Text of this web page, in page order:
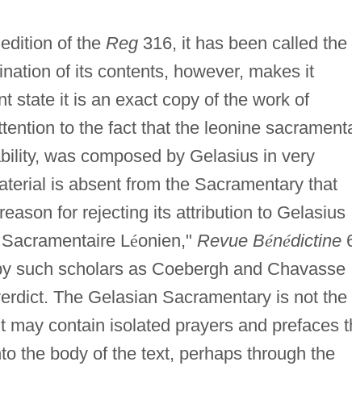
of the Reg316, it has been called the
of its contents, however, makes it
state it is an exact copy of the work of
to the fact that the leonine
was composed by Gelasius in very
is absent from the Sacramentary that
for rejecting its attribution to Gelasius
Léonien," Revue Bénédictine
such scholars as Coebergh and Chavasse
The Gelasian Sacramentary is not the
contain isolated prayers and prefaces
the body of the text, perhaps through the